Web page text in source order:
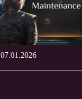
07.01.2026